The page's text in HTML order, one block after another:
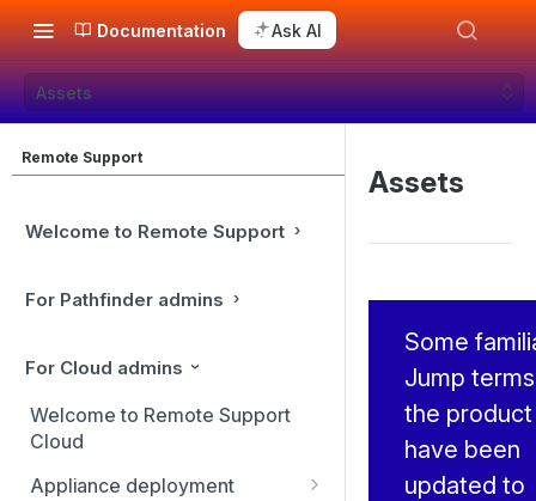
Documentation Ask AI
Assets
Remote Support
Welcome to Remote Support
For Pathfinder admins
For Cloud admins
Welcome to Remote Support
Cloud
Appliance deployment
Assets
Some
Jump
the product
have been
updated to